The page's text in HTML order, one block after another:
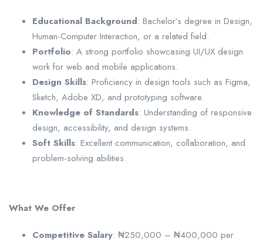
Educational Background: Bachelor’s degree in Design,
Human-Computer Interaction, or a related field.
Portfolio: A strong portfolio showcasing UI/UX design
work for web and mobile applications.
Design Skills: Proficiency in design tools such as Figma,
Sketch, Adobe XD, and prototyping software.
Knowledge of Standards: Understanding of responsive
design, accessibility, and design systems.
Soft Skills: Excellent communication, collaboration, and
problem-solving abilities.
What We Offer
Competitive Salary: ₦250,000 – ₦400,000 per